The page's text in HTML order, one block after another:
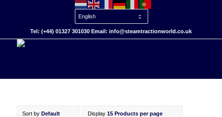
Tel: (+44) 01327 301030 Email: info@steamtractionworld.co.uk
Sort by Default Display 15 Products per page